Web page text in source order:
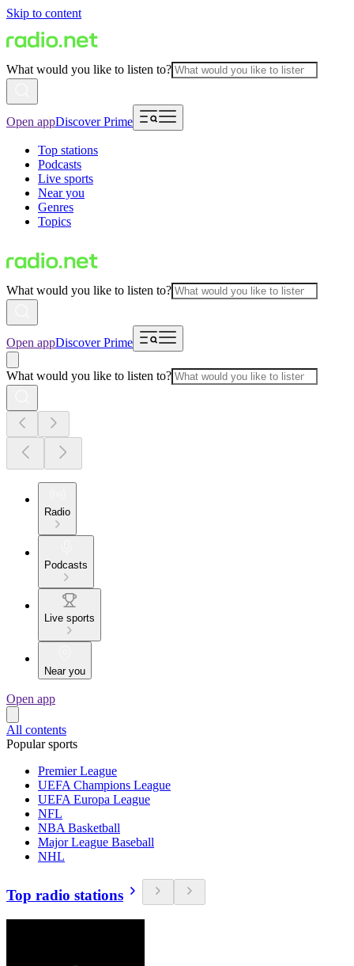
Skip to content
What would you like to listen to?
Open appDiscover Prime
Top stations
Podcasts
Live sports
Near you
Genres
Topics
What would you like to listen to?
Open appDiscover Prime
What would you like to listen to?
Radio
Podcasts
Live sports
Near you
Open app
All contents
Popular sports
Premier League
UEFA Champions League
UEFA Europa League
NFL
NBA Basketball
Major League Baseball
NHL
Top radio stations